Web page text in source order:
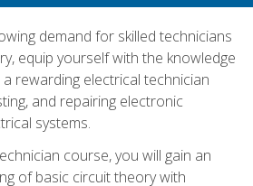
demand for skilled technicians
equip yourself with the knowledge
rewarding electrical technician
and repairing electronic
systems.
course, you will gain an
of basic circuit theory with